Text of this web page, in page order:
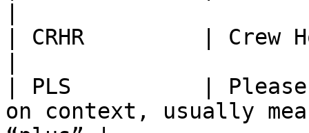
| CRHR         | Crew
| PLS          | Please
on context, usually